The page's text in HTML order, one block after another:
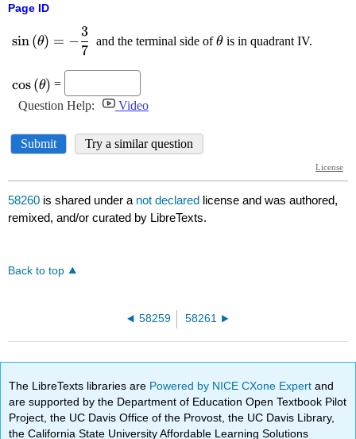
Page ID
58260 is shared under a not declared license and was authored,
remixed, and/or curated by LibreTexts.
Back to top
58259 58261
The LibreTexts libraries are Powered by NICE CXone Expertand
are supported by the Department of Education Open Textbook Pilot
Project, the UC Davis Office of the Provost, the UC Davis Library,
the California State University Affordable Learning Solutions